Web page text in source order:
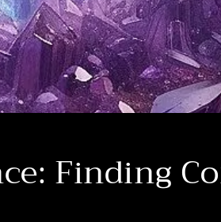
Finding